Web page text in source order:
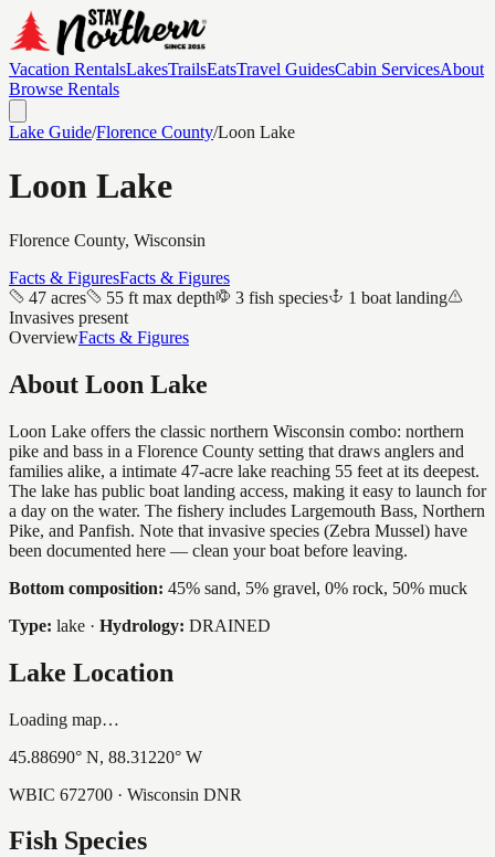
Vacation RentalsLakesTrailsEatsTravel GuidesCabin ServicesAbout
Browse Rentals
Lake Guide/Florence County/Loon Lake
Loon Lake
Florence County, Wisconsin
Facts & FiguresFacts & Figures
47 acres
55 ft max depth 3 fish species
1 boat landing
Invasives present
OverviewFacts & Figures
About Loon Lake
Loon Lake offers the classic northern Wisconsin combo: northern
pike and bass in a Florence County setting that draws anglers and
families alike, a intimate 47-acre lake reaching 55 feet at its deepest.
The lake has public boat landing access, making it easy to launch for
a day on the water. The fishery includes Largemouth Bass, Northern
Pike, and Panfish. Note that invasive species (Zebra Mussel) have
been documented here — clean your boat before leaving.
Bottom composition: 45% sand, 5% gravel, 0% rock, 50% muck
Type: lake · Hydrology: DRAINED
Lake Location
Loading map…
45.88690° N, 88.31220° W
WBIC 672700 · Wisconsin DNR
Fish Species